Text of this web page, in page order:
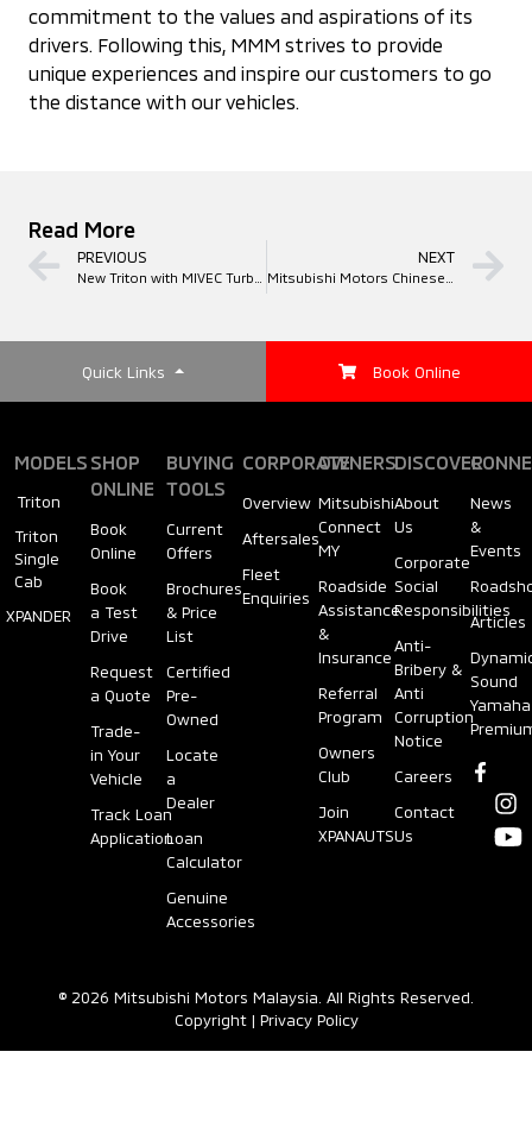
commitment to the values and aspirations of its
drivers. Following this, MMM strives to provide
unique experiences and inspire our customers to go
the distance with our vehicles.
Read More
PREVIOUS NEXT
Quick Links Book Online
MODELS
Triton
Triton
Single
Cab
XPANDER
SHOP
ONLINE
Book
Online
Book
a Test
Drive
Request
a Quote
Trade-
in Your
Vehicle
Track Loan
Application
BUYING
TOOLS
Current
Offers
Brochures
& Price
List
Certified
Pre-
Owned
Locate
a
Dealer
Loan
Calculator
Genuine
Accessories
CORPORATE
Overview
Aftersales
Fleet
Enquiries
OWNERS
Mitsubishi
Connect
MY
Roadside
Assistance
&
Insurance
Referral
Program
Owners
Club
Join
XPANAUTS
DISCOVER
About
Us
Corporate
Social
Responsibilities
Anti-
Bribery &
Anti
Corruption
Notice
Careers
Contact
Us
News
&
Events
Articles
Sound
Yamaha
© 2026 Mitsubishi Motors Malaysia. All Rights Reserved.
Copyright| Privacy Policy